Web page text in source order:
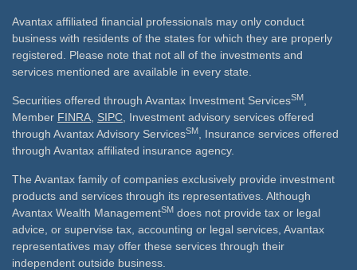
Avantax affiliated financial professionals may only conduct
business with residents of the states for which they are properly
registered. Please note that not all of the investments and
services mentioned are available in every state.
Securities offered through Avantax Investment ServicesSM
Member FINRA SIPC , Investment advisory services offered
through Avantax Advisory ServicesSM
, Insurance services offered
through Avantax affiliated insurance agency.
The Avantax family of companies exclusively provide investment
products and services through its representatives. Although
Avantax Wealth ManagementSM does not provide tax or legal
advice, or supervise tax, accounting or legal services, Avantax
representatives may offer these services through their
independent outside business.